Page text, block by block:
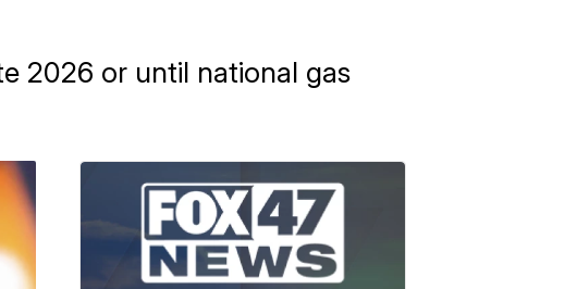
2026 or until national gas